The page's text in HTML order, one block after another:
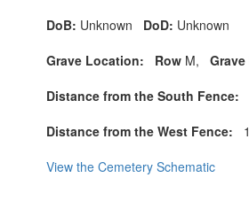
DoB: Unknown DoD: Unknown
Grave Location:
Row M,
Distance from the South Fence:
Distance from the West Fence:
View the Cemetery Schematic